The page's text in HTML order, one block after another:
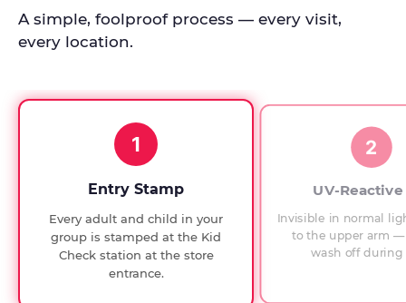
every
since
checks.
A simple, foolproof process — every visit,
every location.
1
Entry Stamp
Every adult and child in your
group is stamped at the Kid
Check station at the store
entrance.
2
UV-
Invisible in normal
to the upper arm
wash off during